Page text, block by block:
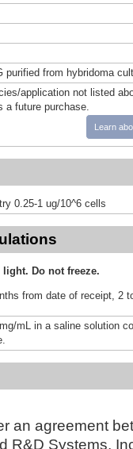
purified from hybridoma
application not listed
a future purchase.
Learn
0.25-1 ug/10^6 cells
light. Do not freeze.
from date of receipt, 2
mL in a saline solution
an agreement
R&D Systems,